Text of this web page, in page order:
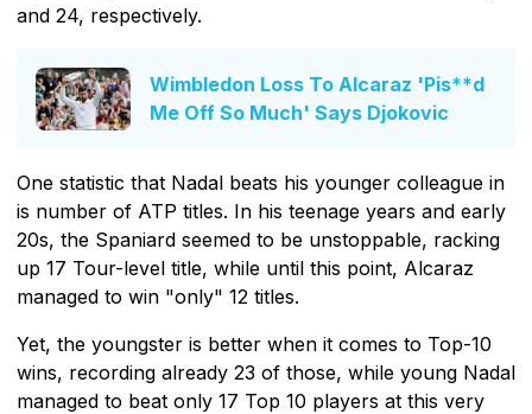
and 24, respectively.
Wimbledon Loss To Alcaraz 'Pis**d
Me Off So Much' Says Djokovic
One statistic that Nadal beats his younger colleague in
is number of ATP titles. In his teenage years and early
20s, the Spaniard seemed to be unstoppable, racking
up 17 Tour-level title, while until this point, Alcaraz
managed to win "only" 12 titles.
Yet, the youngster is better when it comes to Top-10
wins, recording already 23 of those, while young Nadal
managed to beat only 17 Top 10 players at this very